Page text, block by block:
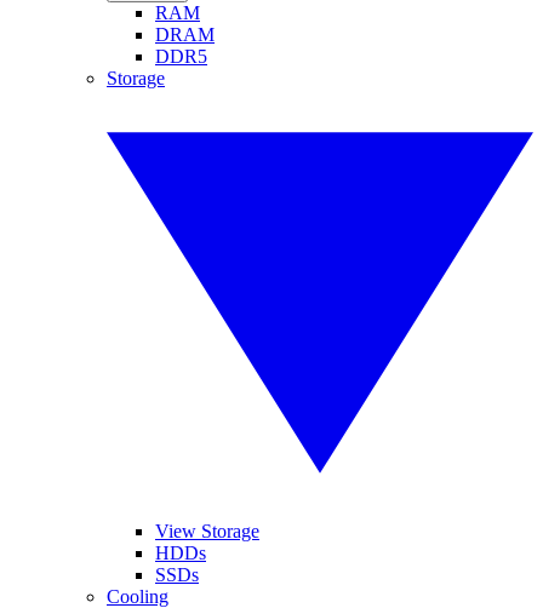
RAM
DRAM
DDR5
Storage
View Storage
HDDs
SSDs
Cooling